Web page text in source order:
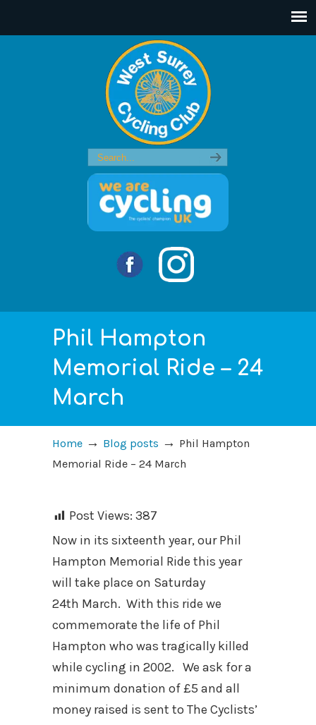
Phil Hampton
Memorial Ride – 24
March
Home → Blog posts → Phil Hampton
Memorial Ride – 24 March
Post Views: 387
Now in its sixteenth year, our Phil
Hampton Memorial Ride this year
will take place on Saturday
24th March. With this ride we
commemorate the life of Phil
Hampton who was tragically killed
while cycling in 2002. We ask for a
minimum donation of £5 and all
money raised is sent to The Cyclists’